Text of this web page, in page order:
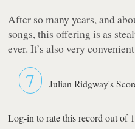
After so many years, and
songs, this offering is as
ever. It’s also very
7 Julian Ridgway's
Log-in to rate this record out of